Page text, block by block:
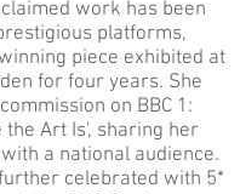
work has been
platforms,
piece exhibited at
for four years. She
on BBC 1:
the Art Is', sharing her
a national audience.
celebrated with 5*